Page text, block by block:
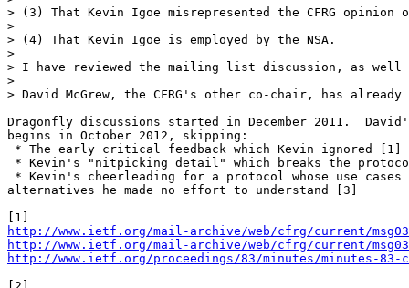
> (3) That Kevin Igoe misrepresented the CFRG
>
> (4) That Kevin Igoe is employed by the NSA.
>
> I have reviewed the mailing list discussion, as
>
> David McGrew, the CFRG's other co-chair, has
Dragonfly discussions started in December 2011.
begins in October 2012, skipping:
* The early critical feedback which Kevin ignored [1]
* Kevin's "nitpicking detail" which breaks the
* Kevin's cheerleading for a protocol whose use cases
alternatives he made no effort to understand [3]
http://www.ietf.org/mail-archive/web/cfrg/current/
http://www.ietf.org/mail-archive/web/cfrg/current/
http://www.ietf.org/proceedings/83/minutes/minutes-